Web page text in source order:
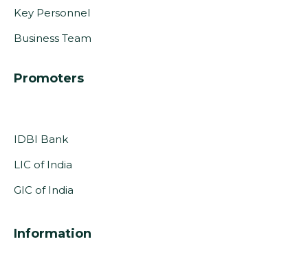
Key Personnel
Business Team
Promoters
IDBI Bank
LIC of India
GIC of India
Information